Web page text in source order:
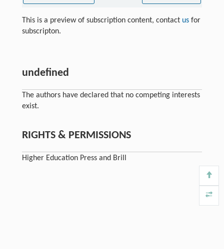
This is a preview of subscription content, contact usfor
subscripton.
undefined
The authors have declared that no competing interests
exist.
RIGHTS & PERMISSIONS
Higher Education Press and Brill